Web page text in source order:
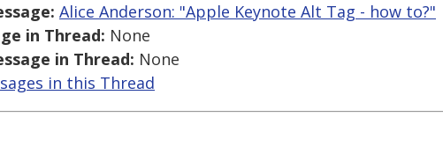
Alice Anderson: "Apple Keynote Alt Tag - how to?"
in Thread: None
in Thread: None
in this Thread